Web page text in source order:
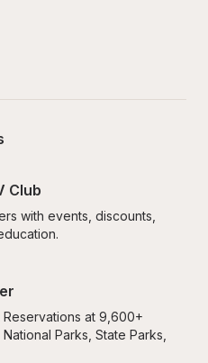
Club
with events, discounts,
at 9,600+
Parks, State Parks,